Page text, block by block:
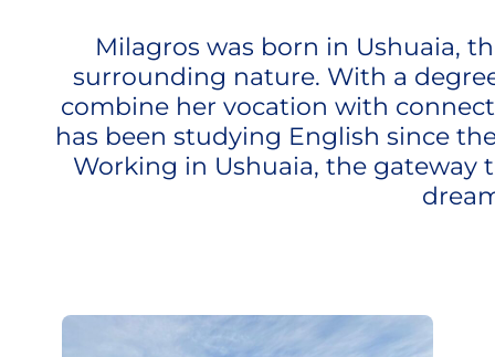
Milagros was born in Ushuaia,
surrounding nature. With a
combine her vocation with
has been studying English since
Working in Ushuaia, the